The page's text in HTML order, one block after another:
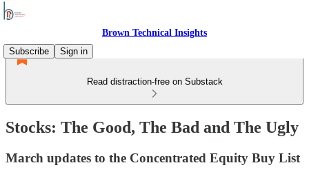
Brown Technical Insights
Subscribe
Sign in
Read distraction-free on Substack
Stocks: The Good, The Bad and The Ugly
March updates to the Concentrated Equity Buy List